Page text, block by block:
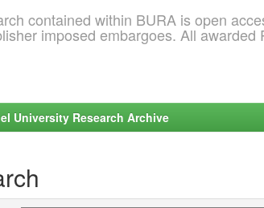
contained within BURA is open
imposed embargoes. All
University Research Archive